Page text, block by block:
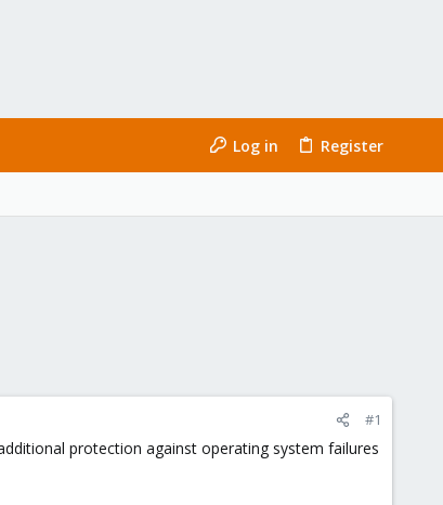
Log in Register
#1
protection against operating system failures